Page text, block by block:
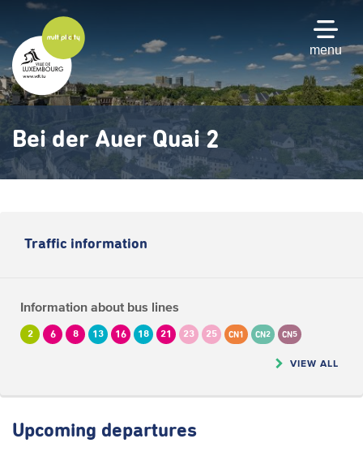
main
content
menu
Bei der Auer Quai 2
Traffic information
Information about bus lines
2 6 8 13 16 18 21 23 25 CN1 CN2 CN5
VIEW ALL
Upcoming departures